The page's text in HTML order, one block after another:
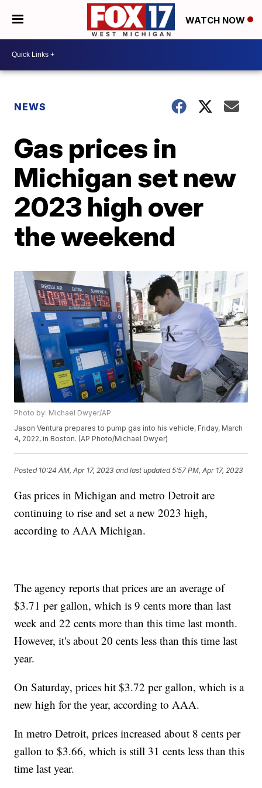
WATCH NOW
NEWS
Gas prices in
Michigan set new
2023 high over
the weekend
Photo by: Michael Dwyer/AP
Jason Ventura prepares to pump gas into his vehicle, Friday, March
4, 2022, in Boston. (AP Photo/Michael Dwyer)
Posted 10:24 AM, Apr 17, 2023 and last updated 5:57 PM, Apr 17, 2023
Gas prices in Michigan and metro Detroit are
continuing to rise and set a new 2023 high,
according to AAA Michigan.
The agency reports that prices are an average of
$3.71 per gallon, which is 9 cents more than last
week and 22 cents more than this time last month.
However, it's about 20 cents less than this time last
year.
On Saturday, prices hit $3.72 per gallon, which is a
new high for the year, according to AAA.
In metro Detroit, prices increased about 8 cents per
gallon to $3.66, which is still 31 cents less than this
time last year.